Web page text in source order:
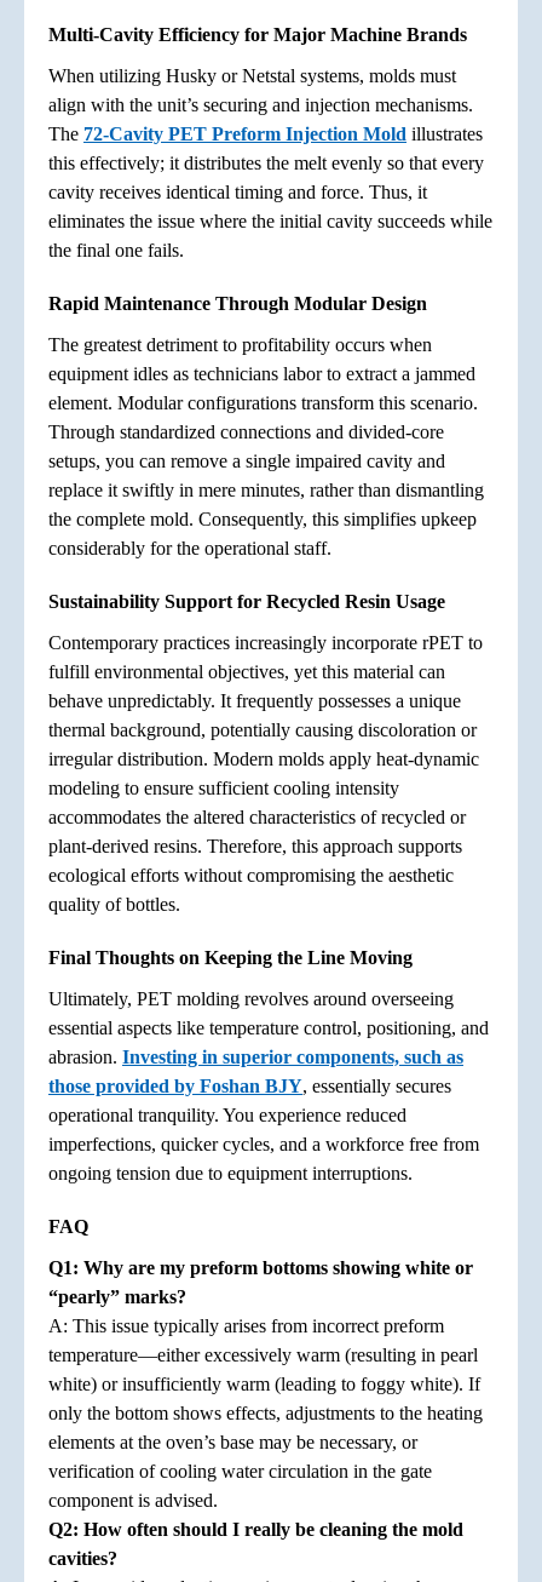
Multi-Cavity Efficiency for Major Machine Brands
When utilizing Husky or Netstal systems, molds must
align with the unit’s securing and injection mechanisms.
The 72-Cavity PET Preform Injection Mold illustrates
this effectively; it distributes the melt evenly so that every
cavity receives identical timing and force. Thus, it
eliminates the issue where the initial cavity succeeds while
the final one fails.
Rapid Maintenance Through Modular Design
The greatest detriment to profitability occurs when
equipment idles as technicians labor to extract a jammed
element. Modular configurations transform this scenario.
Through standardized connections and divided-core
setups, you can remove a single impaired cavity and
replace it swiftly in mere minutes, rather than dismantling
the complete mold. Consequently, this simplifies upkeep
considerably for the operational staff.
Sustainability Support for Recycled Resin Usage
Contemporary practices increasingly incorporate rPET to
fulfill environmental objectives, yet this material can
behave unpredictably. It frequently possesses a unique
thermal background, potentially causing discoloration or
irregular distribution. Modern molds apply heat-dynamic
modeling to ensure sufficient cooling intensity
accommodates the altered characteristics of recycled or
plant-derived resins. Therefore, this approach supports
ecological efforts without compromising the aesthetic
quality of bottles.
Final Thoughts on Keeping the Line Moving
Ultimately, PET molding revolves around overseeing
essential aspects like temperature control, positioning, and
abrasion. Investing in superior components, such as
those provided by Foshan BJY, essentially secures
operational tranquility. You experience reduced
imperfections, quicker cycles, and a workforce free from
ongoing tension due to equipment interruptions.
FAQ
Q1: Why are my preform bottoms showing white or
“pearly” marks?
A: This issue typically arises from incorrect preform
temperature—either excessively warm (resulting in pearl
white) or insufficiently warm (leading to foggy white). If
only the bottom shows effects, adjustments to the heating
elements at the oven’s base may be necessary, or
verification of cooling water circulation in the gate
component is advised.
Q2: How often should I really be cleaning the mold
cavities?